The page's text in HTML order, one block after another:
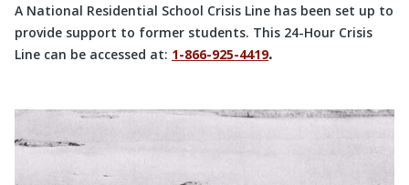
A National Residential School Crisis Line has been set up to
provide support to former students. This 24-Hour Crisis
Line can be accessed at: 1-866-925-4419.